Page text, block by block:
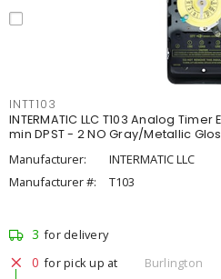
INTT103
INTERMATIC LLC T103 Analog
min DPST - 2 NO Gray/Metallic
Manufacturer:
INTERMATIC LLC
Manufacturer #:
T103
3 for delivery
0 for pick up at
Burlington